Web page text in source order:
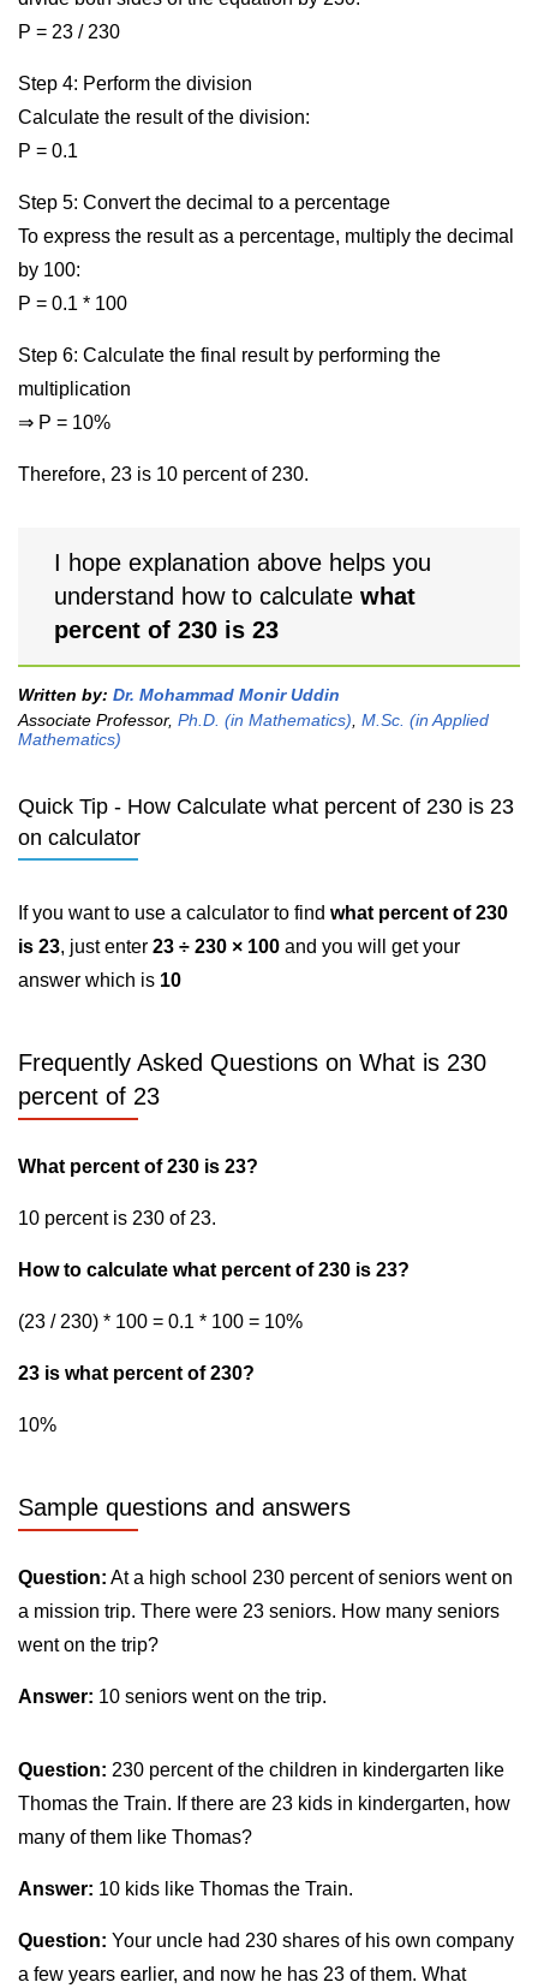
P = 23 / 230
Step 4: Perform the division
Calculate the result of the division:
P = 0.1
Step 5: Convert the decimal to a percentage
To express the result as a percentage, multiply the decimal
by 100:
P = 0.1 * 100
Step 6: Calculate the final result by performing the
multiplication
⇒ P = 10%
Therefore, 23 is 10 percent of 230.
I hope explanation above helps you
understand how to calculate what
percent of 230 is 23
Written by: Dr. Mohammad Monir Uddin
Associate Professor, Ph.D. (in Mathematics) M.Sc. (in Applied
Mathematics)
Quick Tip - How Calculate what percent of 230 is 23
on calculator
If you want to use a calculator to find what percent of 230
is 23, just enter 23 ÷ 230 × 100 and you will get your
answer which is 10
Frequently Asked Questions on What is 230
percent of 23
What percent of 230 is 23?
10 percent is 230 of 23.
How to calculate what percent of 230 is 23?
(23 / 230) * 100 = 0.1 * 100 = 10%
23 is what percent of 230?
10%
Sample questions and answers
Question: At a high school 230 percent of seniors went on
a mission trip. There were 23 seniors. How many seniors
went on the trip?
Answer: 10 seniors went on the trip.
Question: 230 percent of the children in kindergarten like
Thomas the Train. If there are 23 kids in kindergarten, how
many of them like Thomas?
Answer: 10 kids like Thomas the Train.
Question: Your uncle had 230 shares of his own company
a few years earlier, and now he has 23 of them. What